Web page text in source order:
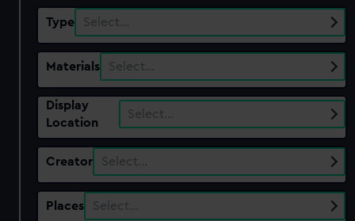
Type Select…
Materials Select…
Display
Location
Select…
Creator Select…
Places Select…